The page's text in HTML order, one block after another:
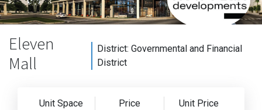
Eleven
Mall
District:Governmental and Financial
District
Unit Space
Price
Unit Price